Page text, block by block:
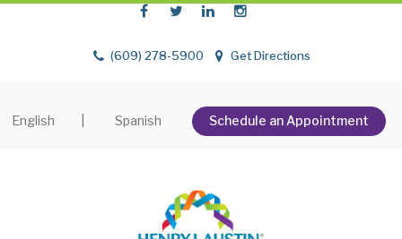
(609) 278-5900 Get Directions
English Spanish Schedule an Appointment